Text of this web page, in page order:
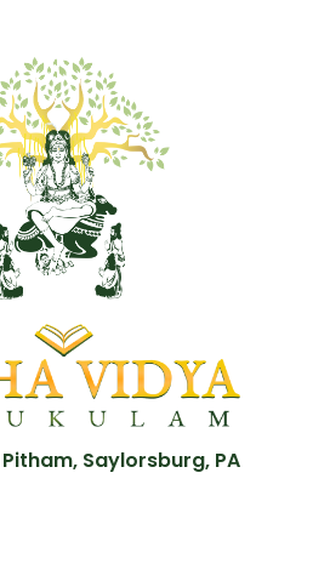
Saylorsburg, PA